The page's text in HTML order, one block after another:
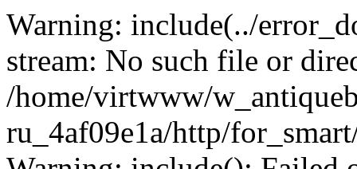
Warning: include(../
stream: No such file or
/home/virtwww/
ru_4af09e1a/http/